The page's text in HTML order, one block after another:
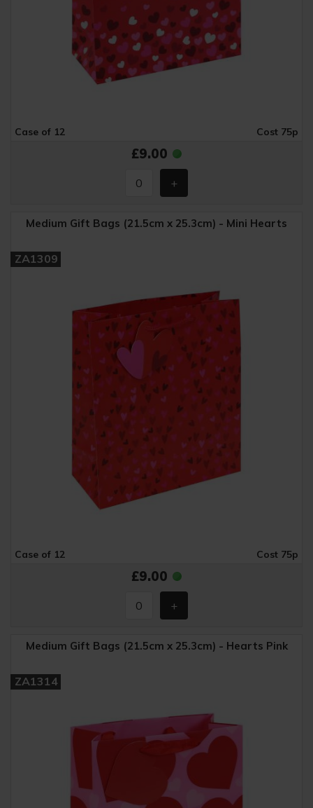
Case of 12 Cost 75p
£9.00
Medium Gift Bags (21.5cm x 25.3cm) - Mini Hearts
ZA1309
Case of 12 Cost 75p
£9.00
Medium Gift Bags (21.5cm x 25.3cm) - Hearts Pink
ZA1314